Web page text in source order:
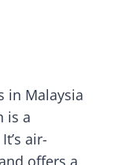
in Malaysia
is a
air-
offers a